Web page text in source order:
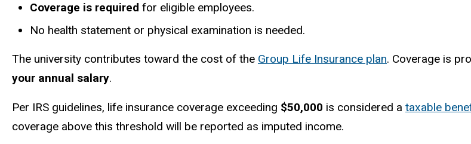
Coverage is required for eligible employees.
No health statement or physical examination is needed.
The university contributes toward the cost of the Group Life Insurance plan. Coverage is
your annual salary.
Per IRS guidelines, life insurance coverage exceeding $50,000 is considered a taxable
coverage above this threshold will be reported as imputed income.